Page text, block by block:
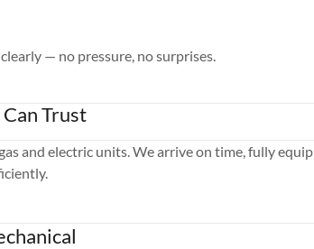
— no pressure, no surprises.
Trust
and electric units. We arrive on time, fully